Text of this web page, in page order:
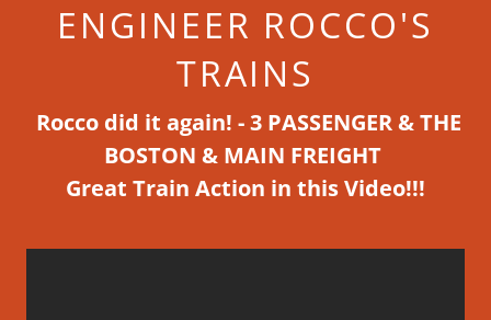
ENGINEER ROCCO'S
TRAINS
Rocco did it again! - 3 PASSENGER & THE
BOSTON & MAIN FREIGHT
Great Train Action in this Video!!!